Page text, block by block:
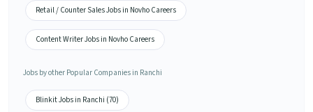
Retail / Counter Sales Jobs in Novho Careers
Content Writer Jobs in Novho Careers
Jobs by other Popular Companies in Ranchi
Blinkit Jobs in Ranchi (70)